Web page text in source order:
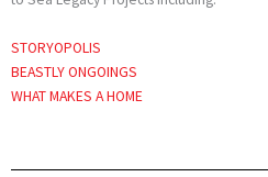
STORYOPOLIS
BEASTLY ONGOINGS
WHAT MAKES A HOME